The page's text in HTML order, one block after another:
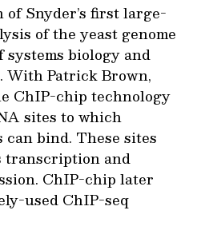
Snyder’s first large-
of the yeast genome
systems biology and
With Patrick Brown,
ChIP-chip technology
sites to which
bind. These sites
transcription and
ChIP-chip later
used ChIP-seq